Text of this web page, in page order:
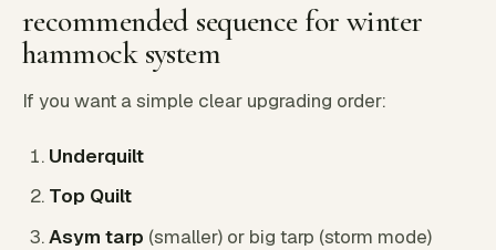
recommended sequence for winter
hammock system
If you want a simple clear upgrading order:
Underquilt
Top Quilt
Asym tarp (smaller) or big tarp (storm mode)